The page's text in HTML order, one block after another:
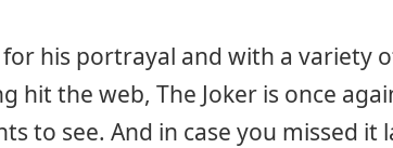
his portrayal and with a variety
hit the web, The Joker is once
to see. And in case you missed it